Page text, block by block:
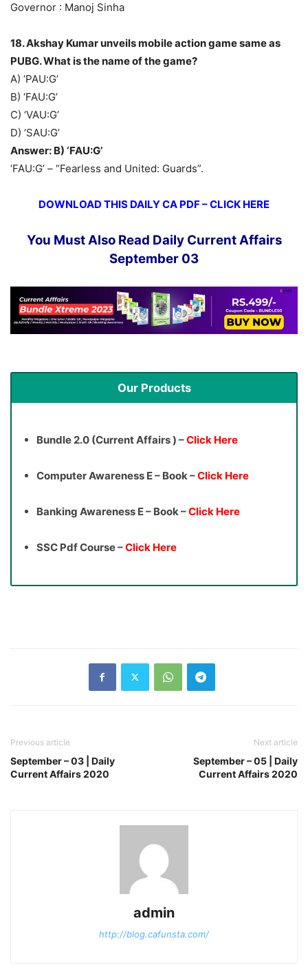
Governor : Manoj Sinha
18. Akshay Kumar unveils mobile action game same as
PUBG. What is the name of the game?
A) ‘PAU:G’
B) ‘FAU:G’
C) ‘VAU:G’
D) ‘SAU:G’
Answer: B) ‘FAU:G’
‘FAU:G’ – “Fearless and United: Guards”.
DOWNLOAD THIS DAILY CA PDF – CLICK HERE
You Must Also Read Daily Current Affairs
September 03
Our Products
Bundle 2.0 (Current Affairs ) –Click Here
Computer Awareness E – Book –Click Here
Banking Awareness E – Book –Click Here
SSC Pdf Course –Click Here
Previous article
September – 03 | Daily
Current Affairs 2020
Next article
September – 05 | Daily
Current Affairs 2020
admin
http://blog.cafunsta.com/